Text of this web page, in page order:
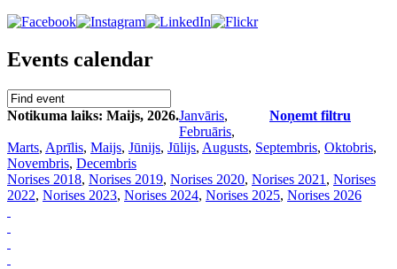
Events calendar
Notikuma laiks: Maijs, 2026. Noņemt filtru
Janvāris,
Februāris,
Marts, Aprīlis, Maijs, Jūnijs, Jūlijs, Augusts, Septembris, Oktobris,
Novembris, Decembris
Norises 2018, Norises 2019, Norises 2020, Norises 2021 , Norises
2022, Norises 2023, Norises 2024, Norises 2025, Norises 2026